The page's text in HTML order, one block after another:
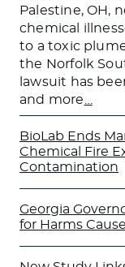
Palestine, OH,
chemical
to a toxic
the Norfolk
lawsuit has
and more
BioLab Ends
Chemical Fire
Contamination
Georgia
for Harms